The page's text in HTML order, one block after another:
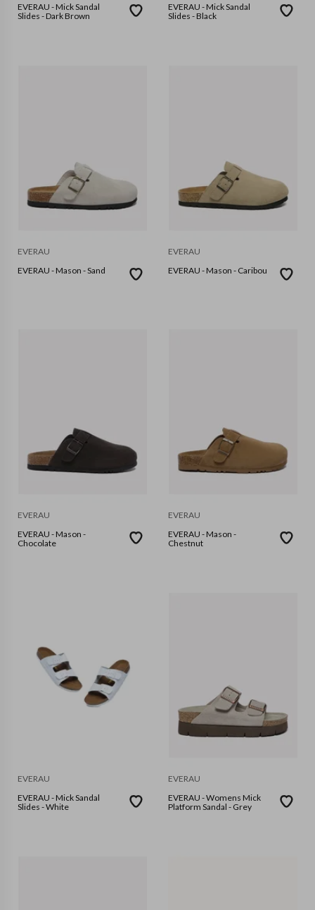
EVERAU - Mick Sandal
Slides - Dark Brown
EVERAU - Mick Sandal
Slides - Black
EVERAU
EVERAU - Mason - Sand
EVERAU
EVERAU - Mason - Caribou
EVERAU
EVERAU - Mason -
Chocolate
EVERAU
EVERAU - Mason -
Chestnut
EVERAU
EVERAU - Mick Sandal
Slides - White
EVERAU
EVERAU - Womens Mick
Platform Sandal - Grey